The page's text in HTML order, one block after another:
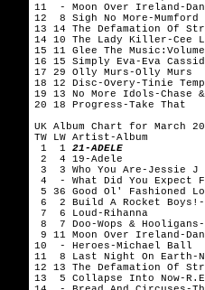
11 - Moon Over Ireland-
12 8 Sigh No More-Mumford
13 14 The Defamation Of
14 10 The Lady Killer-Cee
15 11 Glee The
16 15 Simply Eva-Eva
17 29 Olly Murs-Olly Murs
18 12 Disc-Overy-Tinie
19 13 No More Idols-Chase
20 18 Progress-Take That
UK Album Chart for March
TW LW Artist-Album
1 1 21-ADELE
2 4 19-Adele
3 3 Who You Are-Jessie J
4 - What Did You Expect
5 36 Good Ol' Fashioned
6 2 Build A Rocket Boys!-
7 6 Loud-Rihanna
8 7 Doo-Wops & Hooligans-
9 11 Moon Over Ireland-
10 - Heroes-Michael Ball
11 8 Last Night On Earth-
12 13 The Defamation Of
13 5 Collapse Into Now-